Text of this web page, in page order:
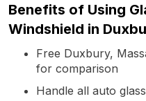
Benefits of Using
Windshield in
Free Duxbury,
for comparison
Handle all auto